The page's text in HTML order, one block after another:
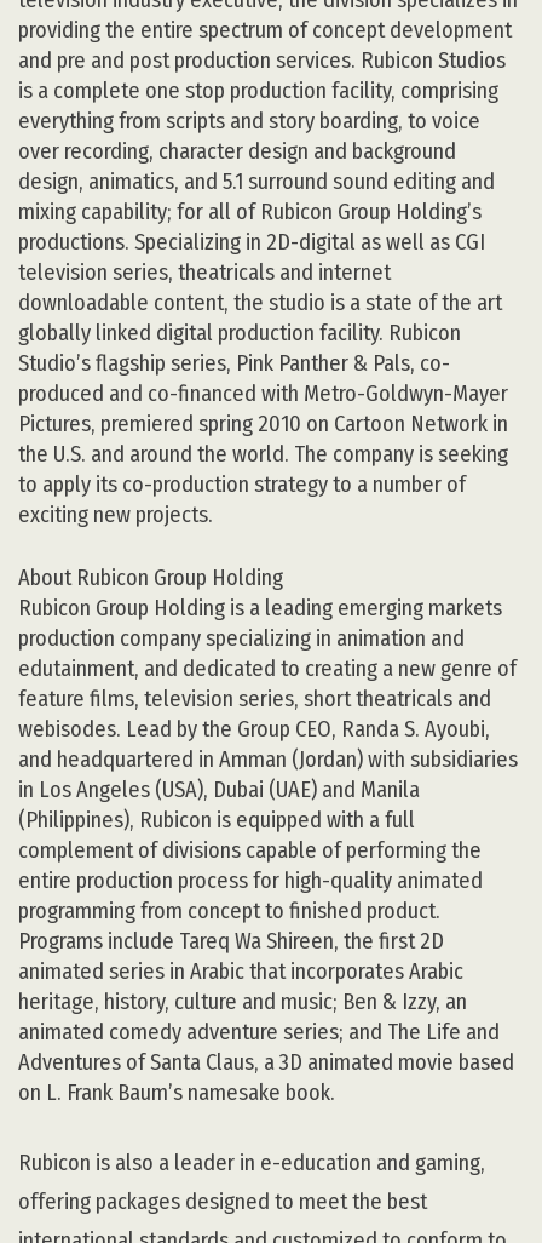
providing the entire spectrum of concept development
and pre and post production services. Rubicon Studios
is a complete one stop production facility, comprising
everything from scripts and story boarding, to voice
over recording, character design and background
design, animatics, and 5.1 surround sound editing and
mixing capability; for all of Rubicon Group Holding’s
productions. Specializing in 2D-digital as well as CGI
television series, theatricals and internet
downloadable content, the studio is a state of the art
globally linked digital production facility. Rubicon
Studio’s flagship series, Pink Panther & Pals, co-
produced and co-financed with Metro-Goldwyn-Mayer
Pictures, premiered spring 2010 on Cartoon Network in
the U.S. and around the world. The company is seeking
to apply its co-production strategy to a number of
exciting new projects.
About Rubicon Group Holding
Rubicon Group Holding is a leading emerging markets
production company specializing in animation and
edutainment, and dedicated to creating a new genre of
feature films, television series, short theatricals and
webisodes. Lead by the Group CEO, Randa S. Ayoubi,
and headquartered in Amman (Jordan) with subsidiaries
in Los Angeles (USA), Dubai (UAE) and Manila
(Philippines), Rubicon is equipped with a full
complement of divisions capable of performing the
entire production process for high-quality animated
programming from concept to finished product.
Programs include Tareq Wa Shireen, the first 2D
animated series in Arabic that incorporates Arabic
heritage, history, culture and music; Ben & Izzy, an
animated comedy adventure series; and The Life and
Adventures of Santa Claus, a 3D animated movie based
on L. Frank Baum’s namesake book.
Rubicon is also a leader in e-education and gaming,
offering packages designed to meet the best